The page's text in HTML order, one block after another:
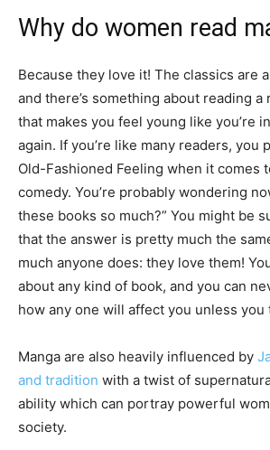
Why do women read
Because they love it! The classics are
and there’s something about reading
that makes you feel young like you’re
again. If you’re like many readers, you
Old-Fashioned Feeling when it comes
comedy. You’re probably wondering
these books so much?” You might be
that the answer is pretty much the
much anyone does: they love them!
about any kind of book, and you can
how any one will affect you unless you
Manga are also heavily influenced by
and tradition with a twist of
ability which can portray powerful
society.